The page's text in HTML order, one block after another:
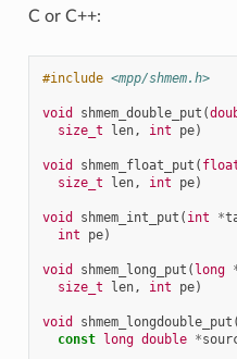
C or C++:
#include <mpp/shmem.h>
void shmem_double_put (
size_t
len, int pe)
void shmem_float_put (
size_t
len, int pe)
void shmem_int_put ( int *
int
pe)
void shmem_long_put ( long
size_t
len, int pe)
void shmem_longdouble_put (
const long double *